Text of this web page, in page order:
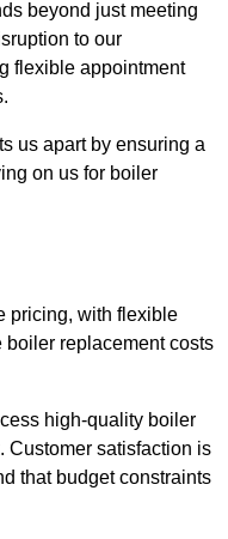
beyond just meeting
to our
flexible appointment
us apart by ensuring a
on us for boiler
pricing, with flexible
boiler replacement costs
high-quality boiler
Customer satisfaction is
that budget constraints